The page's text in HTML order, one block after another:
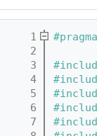
    1
    2
    3
    4
    5
    6
    7